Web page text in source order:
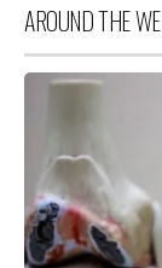
AROUND THE